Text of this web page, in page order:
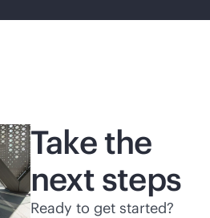
Take the
next steps
Ready to get started?